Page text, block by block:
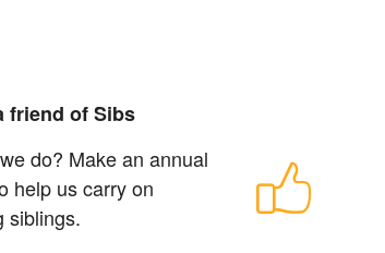
friend of Sibs
do? Make an annual
help us carry on
siblings.